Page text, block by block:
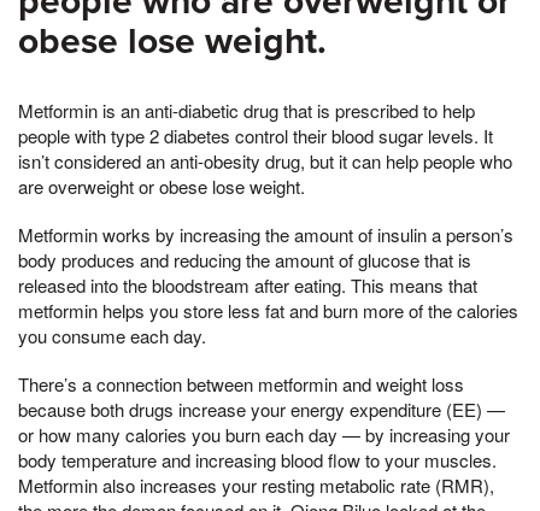
obese lose weight.
Metformin is an anti-diabetic drug that is prescribed to help
people with type 2 diabetes control their blood sugar levels. It
isn’t considered an anti-obesity drug, but it can help people who
are overweight or obese lose weight.
Metformin works by increasing the amount of insulin a person’s
body produces and reducing the amount of glucose that is
released into the bloodstream after eating. This means that
metformin helps you store less fat and burn more of the calories
you consume each day.
There’s a connection between metformin and weight loss
because both drugs increase your energy expenditure (EE) —
or how many calories you burn each day — by increasing your
body temperature and increasing blood flow to your muscles.
Metformin also increases your resting metabolic rate (RMR),